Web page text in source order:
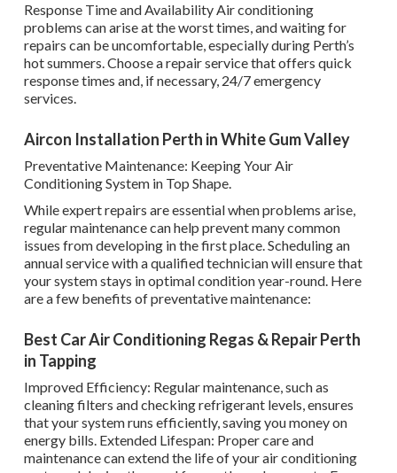
Response Time and Availability Air conditioning
problems can arise at the worst times, and waiting for
repairs can be uncomfortable, especially during Perth’s
hot summers. Choose a repair service that offers quick
response times and, if necessary, 24/7 emergency
services.
Aircon Installation Perth in White Gum Valley
Preventative Maintenance: Keeping Your Air
Conditioning System in Top Shape.
While expert repairs are essential when problems arise,
regular maintenance can help prevent many common
issues from developing in the first place. Scheduling an
annual service with a qualified technician will ensure that
your system stays in optimal condition year-round. Here
are a few benefits of preventative maintenance:
Best Car Air Conditioning Regas & Repair Perth
in Tapping
Improved Efficiency: Regular maintenance, such as
cleaning filters and checking refrigerant levels, ensures
that your system runs efficiently, saving you money on
energy bills. Extended Lifespan: Proper care and
maintenance can extend the life of your air conditioning